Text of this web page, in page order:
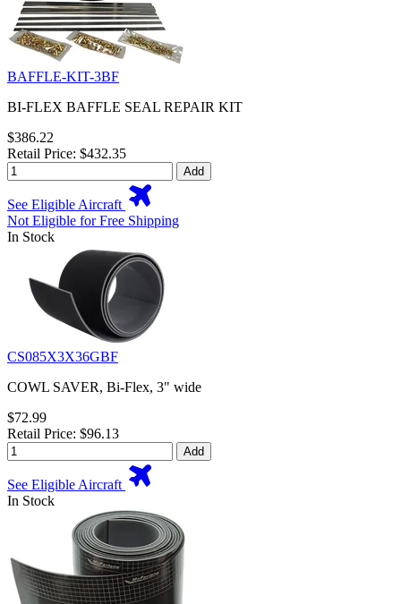
BAFFLE-KIT-3BF
BI-FLEX BAFFLE SEAL REPAIR KIT
$386.22
Retail Price: $432.35
Add
See Eligible Aircraft
Not Eligible for Free Shipping
In Stock
CS085X3X36GBF
COWL SAVER, Bi-Flex, 3" wide
$72.99
Retail Price: $96.13
Add
See Eligible Aircraft
In Stock